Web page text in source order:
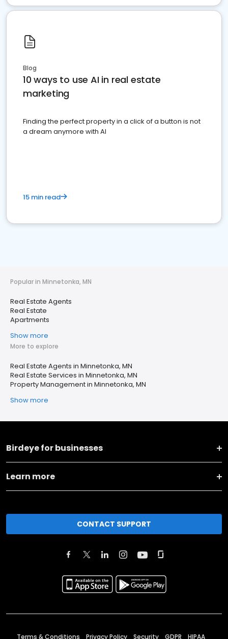
Blog
10 ways to use AI in real estate
marketing
Finding the perfect property in a click of a button is not
a dream anymore with AI
15 min read
Popular in Minnetonka, MN
Real Estate Agents
Real Estate
Apartments
Show more
More to explore
Real Estate Agents in Minnetonka, MN
Real Estate Services in Minnetonka, MN
Property Management in Minnetonka, MN
Show more
Birdeye for businesses
Learn more
CONTACT SUPPORT
Terms & Conditions Privacy Policy Security GDPR HIPAA